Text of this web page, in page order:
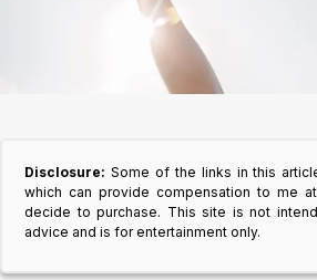
Disclosure: Some of the links in this
which can provide compensation to me
decide to purchase. This site is not
advice and is for entertainment only.